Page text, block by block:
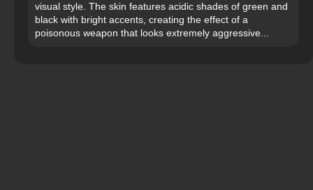
visual style. The skin features acidic shades of green and
black with bright accents, creating the effect of a
poisonous weapon that looks extremely aggressive...